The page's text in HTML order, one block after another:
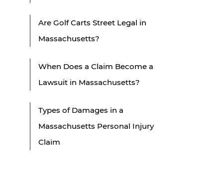
Are Golf Carts Street Legal in
Massachusetts?
When Does a Claim Become a
Lawsuit in Massachusetts?
Types of Damages in a
Massachusetts Personal Injury
Claim